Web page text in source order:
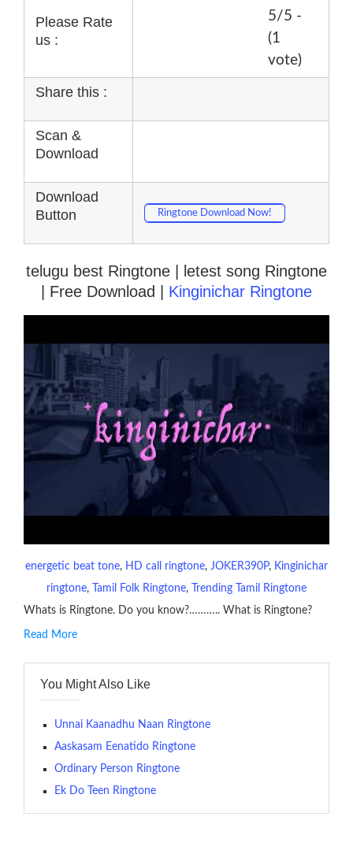
Please Rate
us :
5/5 -
(1
vote)
Share this :
Scan &
Download
Download
Button
Ringtone Download Now!
telugu best Ringtone | letest song Ringtone
| Free Download | Kinginichar Ringtone
energetic beat tone, HD call ringtone, JOKER390P, Kinginichar
ringtone, Tamil Folk Ringtone,
Trending Tamil Ringtone
Whats is Ringtone. Do you know?……….. What is Ringtone?
file played to indicate an incoming call. a recent ringtone might
contains several bars of a well-known musical tune. Such
ringtones are popular because, during a crowd of individuals
with many telephone sets, they create it easy to inform whose
phone is looking out for attention.
The proliferation of cellular telephones in recent years has
given rise to a good sort of ringtones. The earliest usage of
ringtone (or ring tone ) is for the tone a caller hears indicating
Read More
You Might Also Like
Unnai Kaanadhu Naan Ringtone
Aaskasam Eenatido Ringtone
Ordinary Person Ringtone
Ek Do Teen Ringtone